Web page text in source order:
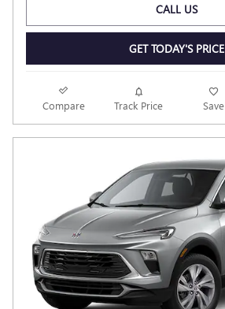
CALL US
GET TODAY'S PRICE
Compare Track Price Save